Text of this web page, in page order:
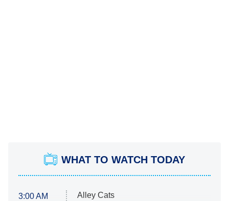
WHAT TO WATCH TODAY
3:00 AM
Alley Cats